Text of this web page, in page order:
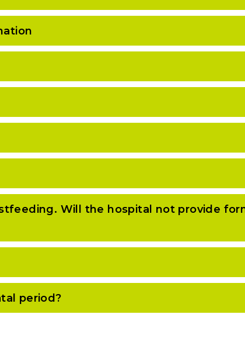
Will the hospital not provide
period?